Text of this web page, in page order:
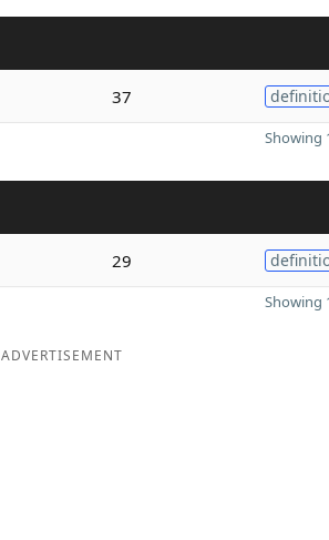
37
Showing
29
Showing
ADVERTISEMENT